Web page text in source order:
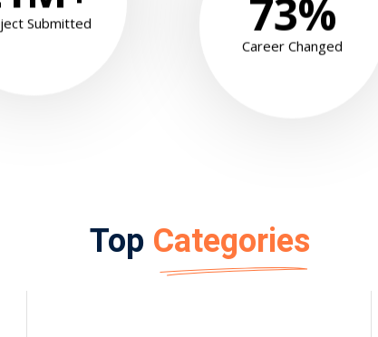
Submitted 73%
Career Changed
Top Categories